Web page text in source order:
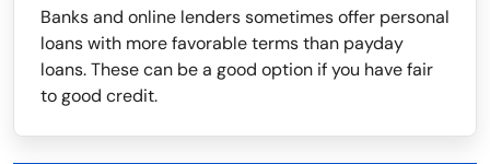
Banks and online lenders sometimes offer personal
loans with more favorable terms than payday
loans. These can be a good option if you have fair
to good credit.